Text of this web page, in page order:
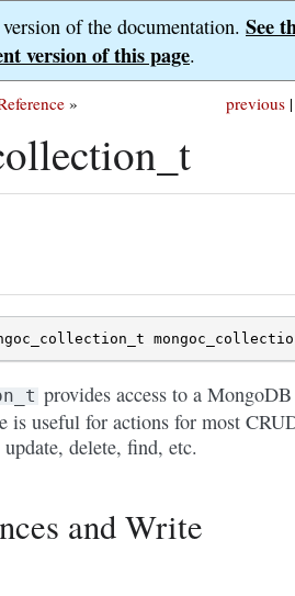
of the documentation. See
version of this page.
previous |
»
provides access to a MongoDB
is useful for actions for most
delete, find, etc.
and Write